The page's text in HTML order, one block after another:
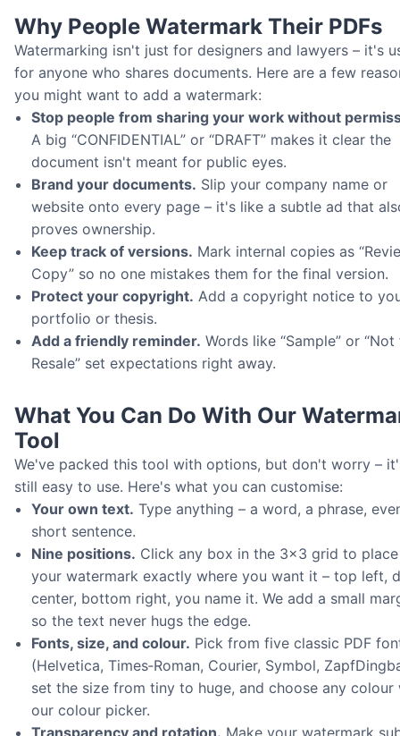
Why People Watermark Their PDFs
Watermarking isn't just for designers and lawyers – it's
for anyone who shares documents. Here are a few
you might want to add a watermark:
Stop people from sharing your work without
A big “CONFIDENTIAL” or “DRAFT” makes it clear the
document isn't meant for public eyes.
Brand your documents. Slip your company name or
website onto every page – it's like a subtle ad that
proves ownership.
Keep track of versions. Mark internal copies as
Copy” so no one mistakes them for the final version.
Protect your copyright. Add a copyright notice to
portfolio or thesis.
Add a friendly reminder. Words like “Sample” or
Resale” set expectations right away.
What You Can Do With Our
Tool
We've packed this tool with options, but don't worry –
still easy to use. Here's what you can customise:
Your own text. Type anything – a word, a phrase,
short sentence.
Nine positions. Click any box in the 3×3 grid to place
your watermark exactly where you want it – top left,
center, bottom right, you name it. We add a small
so the text never hugs the edge.
Fonts, size, and colour. Pick from five classic PDF
(Helvetica, Times‑Roman, Courier, Symbol,
set the size from tiny to huge, and choose any colour
our colour picker.
Transparency and rotation. Make your watermark